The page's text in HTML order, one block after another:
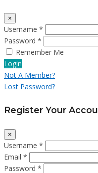
×
Username *
Password *
Remember Me
Login
Not A Member?
Lost Password?
Register Your
×
Username *
Email *
Password *